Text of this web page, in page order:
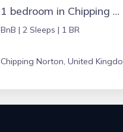
1 bedroom in Chipping Norton, United Kingdom
BnB | 2 Sleeps | 1 BR
Chipping Norton, United